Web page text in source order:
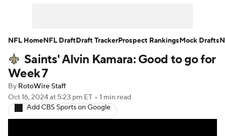
Player Search Injury Report
Fantasy Football Today
Fantasy Games
Saints' Alvin Kamara: Good to go for
Week 7
By RotoWire Staff
Oct 16, 2024at 5:23 pm ET • 1 min read
Add CBS Sports on Google
NFL HomeNFL DraftDraft TrackerProspect RankingsMock Drafts